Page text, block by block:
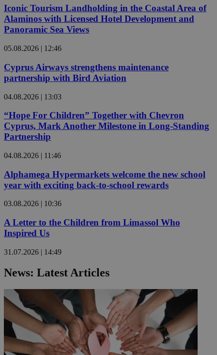
Iconic Tourism Landholding in the Coastal Area of
Alaminos with Licensed Hotel Development and
Panoramic Sea Views
05.08.2026 | 12:46
Cyprus Airways strengthens maintenance
partnership with Bird Aviation
04.08.2026 | 13:03
“Hope For Children” Together with Chevron
Cyprus, Mark Another Milestone in Long-Standing
Partnership
04.08.2026 | 11:46
Alphamega Hypermarkets welcome the new school
year with exciting back-to-school rewards
03.08.2026 | 10:36
A Letter to the Children from Limassol Who
Inspired Us
31.07.2026 | 14:49
News: Latest Articles